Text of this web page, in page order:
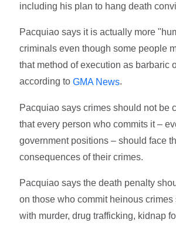
including his plan to hang death
Pacquiao says it is actually more
criminals even though some people
that method of execution as barbaric
according toGMA News.
Pacquiao says crimes should not be
that every person who commits it –
government positions – should face
consequences of their crimes.
Pacquiao says the death penalty
on those who commit heinous crimes
with murder, drug trafficking, kidnap